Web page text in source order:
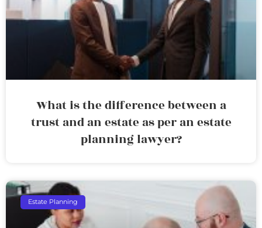
What is the difference between a
trust and an estate as per an estate
planning lawyer?
Estate Planning